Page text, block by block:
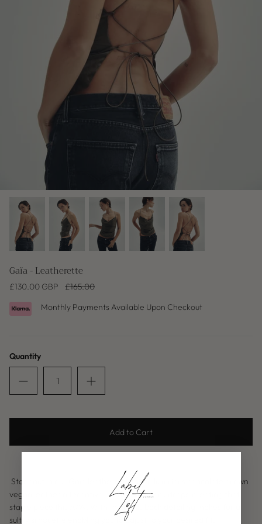
Midnight Dusk Collection
Gaïa - Leatherette
£130.00 GBP
£165.00
Monthly Payments Available Upon Checkout
Quantity
Add to Cart
Standout in our Gaïa leatherette top, a luxurious chocolate brown
vegan leather alternative, with a cowl neck drape creating that
staple piece this A/W. With the cross back detailing makes for a
sultry silhouette enabling you to adjust to your desired fit.